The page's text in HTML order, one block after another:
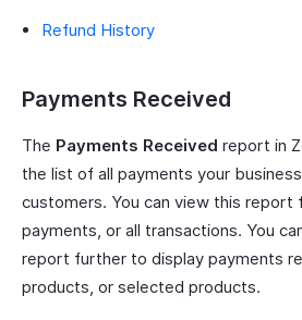
Refund History
Payments Received
The Payments Received report in
the list of all payments your
customers. You can view this report
payments, or all transactions. You
report further to display payments
products, or selected products.